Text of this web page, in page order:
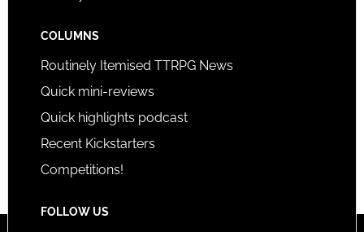
COLUMNS
Routinely Itemised TTRPG News
Quick mini-reviews
Quick highlights podcast
Recent Kickstarters
Competitions!
FOLLOW US